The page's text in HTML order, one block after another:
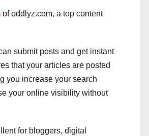
of oddlyz.com, a top content
submit posts and get instant
that your articles are posted
you increase your search
your online visibility without
for bloggers, digital